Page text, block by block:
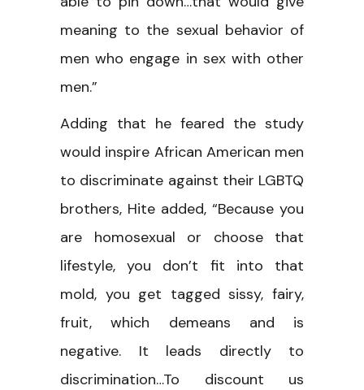
meaning to the sexual behavior of
men who engage in sex with other
men.”
Adding that he feared the study
would inspire African American men
to discriminate against their LGBTQ
brothers, Hite added, “Because you
are homosexual or choose that
lifestyle, you don’t fit into that
mold, you get tagged sissy, fairy,
fruit, which demeans and is
negative. It leads directly to
discrimination…To discount us